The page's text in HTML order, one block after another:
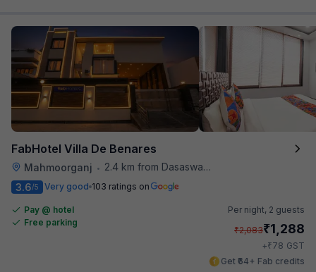
FabHotel Villa De Benares
Mahmoorganj •
2.4 km from Dasaswamedh Ghat
3.6/5 Very good 103 ratings on
Pay @ hotel
Free parking
Per night, 2 guests
₹2,083₹1,288
+₹78 GST
Get ₹64+ Fab credits